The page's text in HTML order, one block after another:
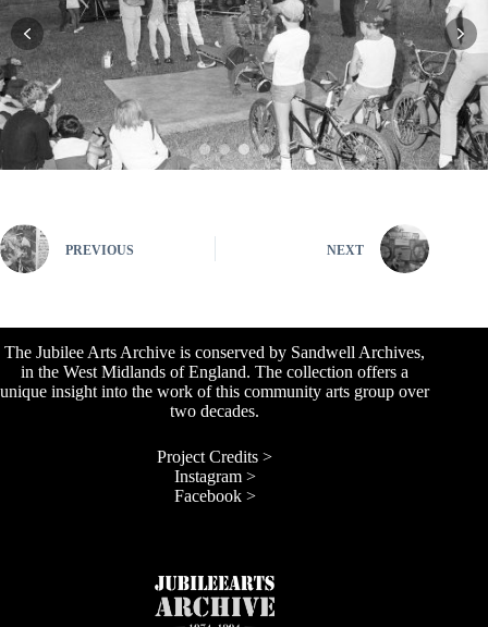
PREVIOUS NEXT
The Jubilee Arts Archive is conserved by Sandwell Archives,
in the West Midlands of England. The collection offers a
unique insight into the work of this community arts group over
two decades.
Project Credits >
Instagram >
Facebook >